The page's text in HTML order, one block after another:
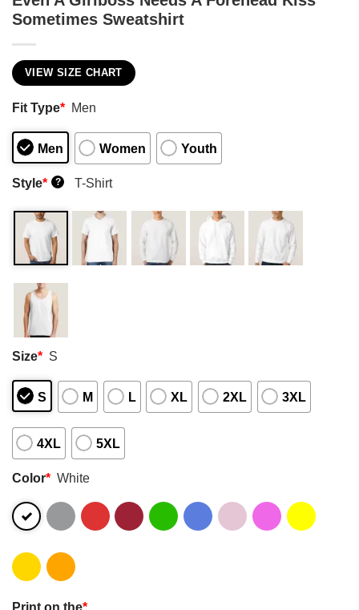
Sometimes Sweatshirt
VIEW SIZE CHART
Fit Type* Men
Men Women Youth
Style* ? T-Shirt
Size* S
S M L XL 2XL 3XL
4XL 5XL
Color* White